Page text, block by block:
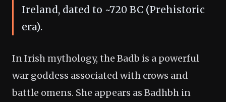
Ireland, dated to ~720 BC (Prehistoric
era).
In Irish mythology, the Badb is a powerful
war goddess associated with crows and
battle omens. She appears as Badhbh in